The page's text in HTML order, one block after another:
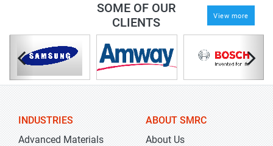
SOME OF OUR
CLIENTS
View more
INDUSTRIES
Advanced Materials
ABOUT SMRC
About Us